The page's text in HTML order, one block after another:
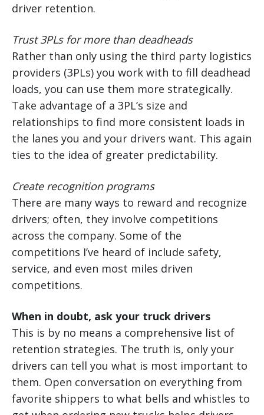
driver retention.
Trust 3PLs for more than deadheads
Rather than only using the third party logistics
providers (3PLs) you work with to fill deadhead
loads, you can use them more strategically.
Take advantage of a 3PL’s size and
relationships to find more consistent loads in
the lanes you and your drivers want. This again
ties to the idea of greater predictability.
Create recognition programs
There are many ways to reward and recognize
drivers; often, they involve competitions
across the company. Some of the
competitions I’ve heard of include safety,
service, and even most miles driven
competitions.
When in doubt, ask your truck drivers
This is by no means a comprehensive list of
retention strategies. The truth is, only your
drivers can tell you what is most important to
them. Open conversation on everything from
favorite shippers to what bells and whistles to